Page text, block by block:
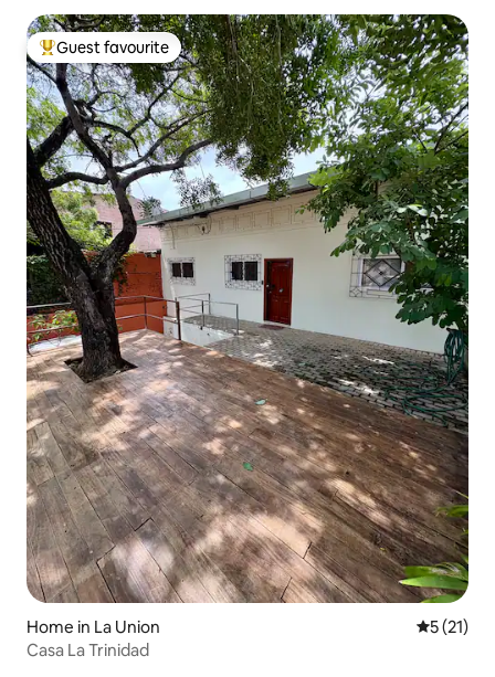
Top guest favourite
Guest favourite
Home in La Union 5 out of 5
5 (21)
Casa La Trinidad